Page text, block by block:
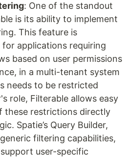
: One of the standout
is its ability to implement
This feature is
applications requiring
based on user permissions
in a multi-tenant system
needs to be restricted
role, Filterable allows easy
these restrictions directly
Spatie’s Query Builder,
filtering capabilities,
user-specific